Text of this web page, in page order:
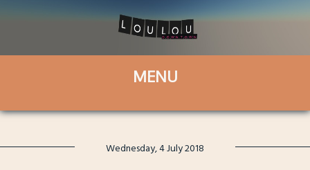
Wednesday, 4 July 2018